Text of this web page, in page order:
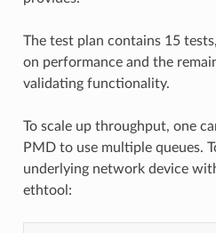
The test plan contains 15
on performance and the
validating functionality.
To scale up throughput, one
PMD to use multiple queues.
underlying network device
ethtool: